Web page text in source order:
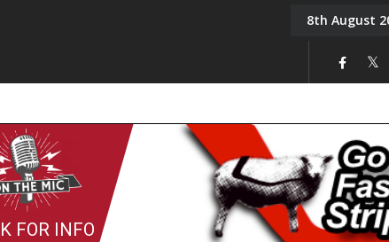
Tony Challis8th August
FOR INFO